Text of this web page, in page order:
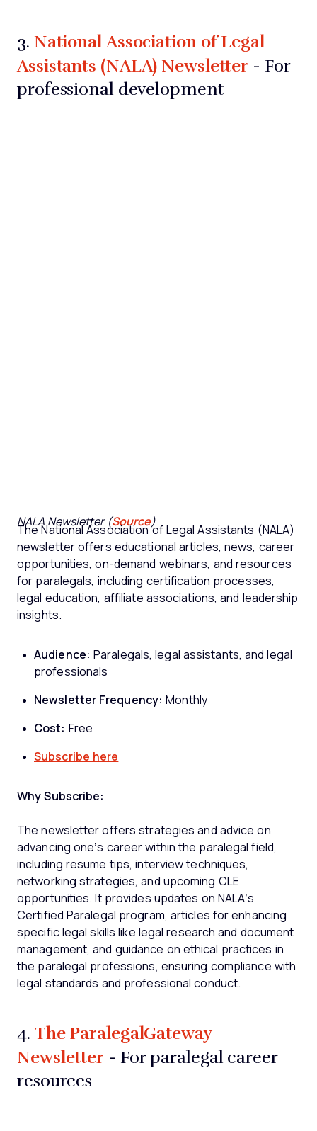
3. National Association of Legal
Assistants (NALA) Newsletter - For
professional development
NALA Newsletter (Source)
The National Association of Legal Assistants (NALA)
newsletter offers educational articles, news, career
opportunities, on-demand webinars, and resources
for paralegals, including certification processes,
legal education, affiliate associations, and leadership
insights.
Audience: Paralegals, legal assistants, and legal
professionals
Newsletter Frequency: Monthly
Cost: Free
Subscribe here
Why Subscribe:
The newsletter offers strategies and advice on
advancing one’s career within the paralegal field,
including resume tips, interview techniques,
networking strategies, and upcoming CLE
opportunities. It provides updates on NALA’s
Certified Paralegal program, articles for enhancing
specific legal skills like legal research and document
management, and guidance on ethical practices in
the paralegal professions, ensuring compliance with
legal standards and professional conduct.
4. The ParalegalGateway
Newsletter - For paralegal career
resources